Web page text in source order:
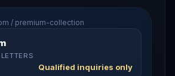
/ premium-collection
Qualified inquiries only